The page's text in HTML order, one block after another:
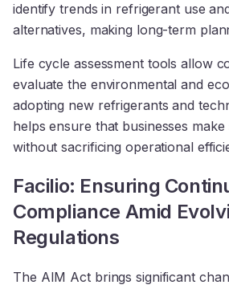
identify trends in refrigerant use
alternatives, making long-term
Life cycle assessment tools allow
evaluate the environmental and
adopting new refrigerants and
helps ensure that businesses
without sacrificing operational
Facilio: Ensuring
Compliance Amid
Regulations
The AIM Act brings significant